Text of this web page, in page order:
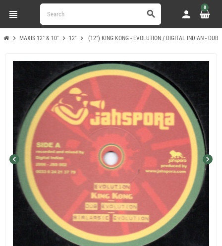
view_headline search person
0
chevron_right MAXIS 12" & 10" chevron_right 12" chevron_right (12") KING KONG - EVOLUTION / DIGITAL INDIAN - DUB
chevron_left chevron_right